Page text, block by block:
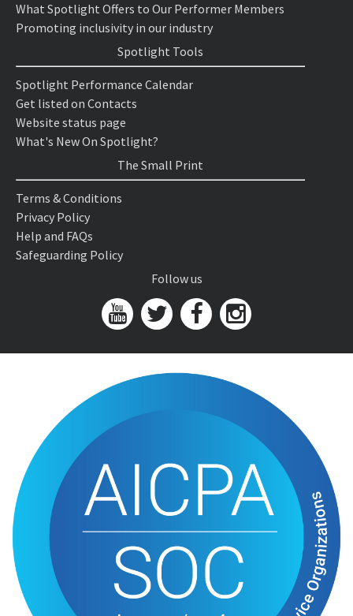
What Spotlight Offers to Our Performer Members
Promoting inclusivity in our industry
Spotlight Tools
Spotlight Performance Calendar
Get listed on Contacts
Website status page
What's New On Spotlight?
The Small Print
Terms & Conditions
Privacy Policy
Help and FAQs
Safeguarding Policy
Follow us